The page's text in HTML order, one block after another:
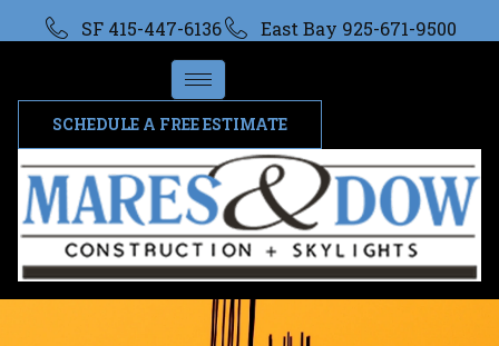
SF 415-447-6136 East Bay 925-671-9500
SCHEDULE A FREE ESTIMATE